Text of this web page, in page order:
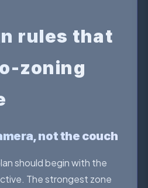
rules that
zoning
not the couch
should begin with the
The strongest zone